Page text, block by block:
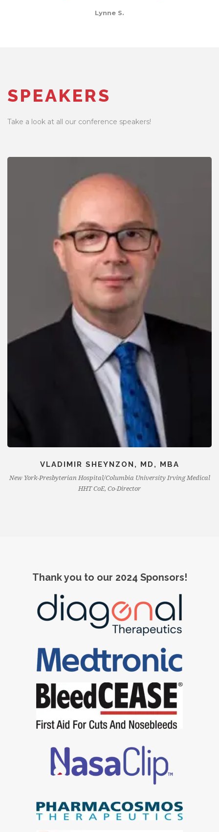
Lynne S.
SPEAKERS
Take a look at all our conference speakers!
VLADIMIR SHEYNZON, MD, MBA
New York-Presbyterian Hospital/Columbia University Irving Medical
HHT CoE, Co-Director
Thank you to our 2024 Sponsors!